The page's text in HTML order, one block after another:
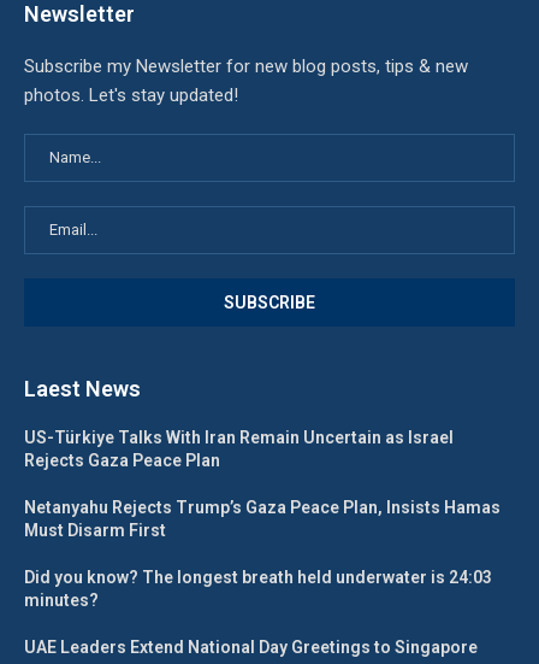
Newsletter
Subscribe my Newsletter for new blog posts, tips & new
photos. Let's stay updated!
Laest News
US-Türkiye Talks With Iran Remain Uncertain as Israel
Rejects Gaza Peace Plan
Netanyahu Rejects Trump’s Gaza Peace Plan, Insists Hamas
Must Disarm First
Did you know? The longest breath held underwater is 24:03
minutes?
UAE Leaders Extend National Day Greetings to Singapore